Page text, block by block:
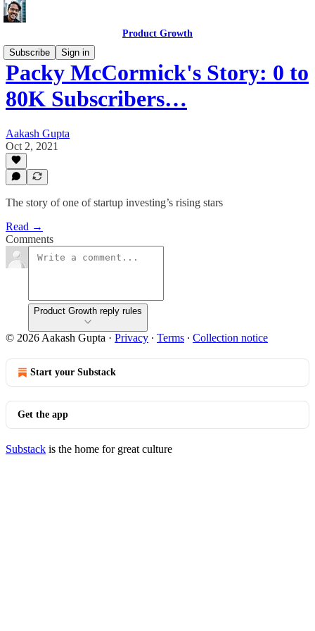
Product Growth
Subscribe
Sign in
Packy McCormick's Story: 0 to
80K Subscribers…
Aakash Gupta
Oct 2, 2021
The story of one of startup investing’s rising stars
Read →
Comments
Product Growth reply rules
© 2026 Aakash Gupta · Privacy ∙ Terms ∙ Collection notice
Start your Substack
Get the app
Substack is the home for great culture